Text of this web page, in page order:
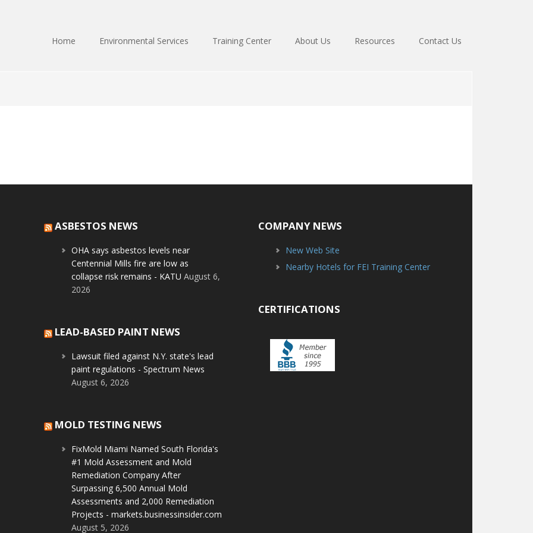
Home Environmental Services Training Center About Us Resources Contact Us
ASBESTOS NEWS
OHA says asbestos levels near
Centennial Mills fire are low as
collapse risk remains - KATU August 6,
2026
LEAD-BASED PAINT NEWS
Lawsuit filed against N.Y. state's lead
paint regulations - Spectrum News
August 6, 2026
MOLD TESTING NEWS
FixMold Miami Named South Florida's
#1 Mold Assessment and Mold
Remediation Company After
Surpassing 6,500 Annual Mold
Assessments and 2,000 Remediation
Projects - markets.businessinsider.com
August 5, 2026
COMPANY NEWS
New Web Site
Nearby Hotels for FEI Training Center
CERTIFICATIONS